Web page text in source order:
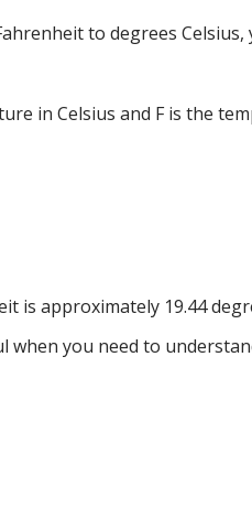
to degrees
in Celsius and F is the
is approximately 19.44
when you need to